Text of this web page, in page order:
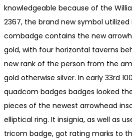
knowledgeable because of the
2367, the brand new symbol
combadge contains the new
gold, with four horizontal taverns
new rank of the person from the
gold otherwise silver. In early 33rd
quadcom badges badges looked
pieces of the newest arrowhead
elliptical ring. It insignia, as well as
tricom badge, got rating marks to